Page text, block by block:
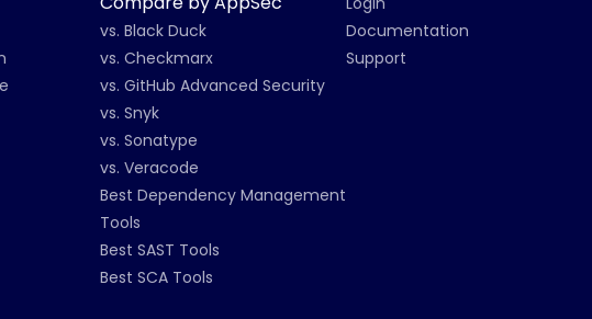
vs. Black Duck
vs. Checkmarx
vs. GitHub Advanced Security
vs. Snyk
vs. Sonatype
vs. Veracode
Best Dependency Management
Tools
Best SAST Tools
Best SCA Tools
Documentation
Support